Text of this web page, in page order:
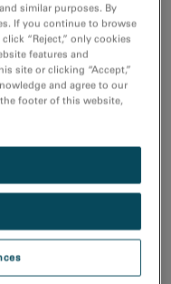
similar purposes. By
If you continue to browse
“Reject,” only cookies
features and
site or clicking “Accept,”
and agree to our
footer of this website,